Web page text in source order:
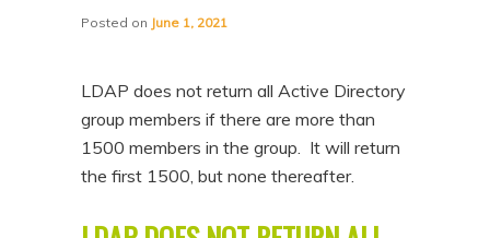
Posted on June 1, 2021
LDAP does not return all Active Directory
group members if there are more than
1500 members in the group. It will return
the first 1500, but none thereafter.